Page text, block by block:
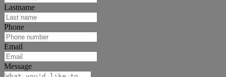
Lastname
Phone
Email
Message